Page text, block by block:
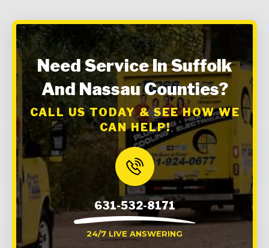
Need Service In Suffolk
And Nassau Counties?
CALL US TODAY & SEE HOW WE
CAN HELP!
631-532-8171
24/7 LIVE ANSWERING